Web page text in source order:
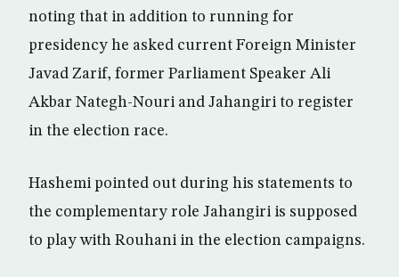
noting that in addition to running for
presidency he asked current Foreign Minister
Javad Zarif, former Parliament Speaker Ali
Akbar Nategh-Nouri and Jahangiri to register
in the election race.
Hashemi pointed out during his statements to
the complementary role Jahangiri is supposed
to play with Rouhani in the election campaigns.